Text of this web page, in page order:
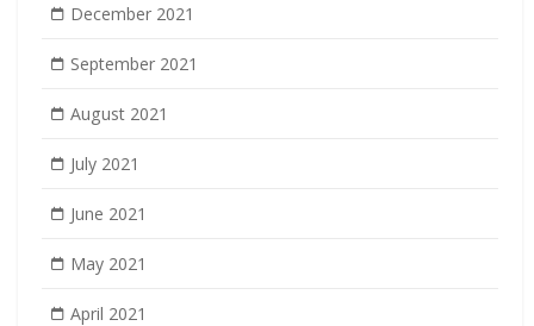
December 2021
September 2021
August 2021
July 2021
June 2021
May 2021
April 2021